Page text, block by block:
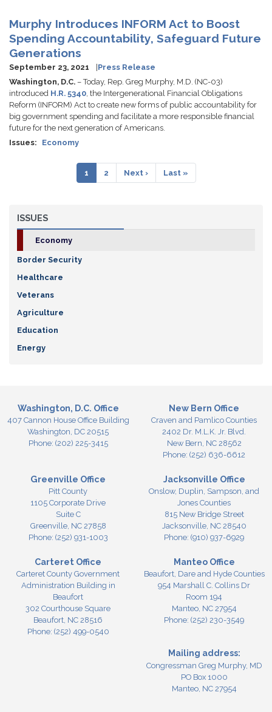
Murphy Introduces INFORM Act to Boost
Spending Accountability, Safeguard Future
Generations
September 23, 2021
Press Release
Washington, D.C. – Today, Rep. Greg Murphy, M.D. (NC-03)
introduced H.R. 5340, the Intergenerational Financial Obligations
Reform (INFORM) Act to create new forms of public accountability for
big government spending and facilitate a more responsible financial
future for the next generation of Americans.
Issues: Economy
Current
page
1 Page
2
Next
page
Next ›
Last
page
Last »
ISSUES
Economy
Border Security
Healthcare
Veterans
Agriculture
Education
Energy
Washington, D.C. Office
407 Cannon House Office Building
Washington, DC20515
Phone: (202) 225-3415
New Bern Office
Craven and Pamlico Counties
2402 Dr. M.L.K. Jr. Blvd.
New Bern, NC28562
Phone: (252) 636-6612
Greenville Office
Pitt County
1105 Corporate Drive
Suite C
Greenville, NC27858
Phone: (252) 931-1003
Jacksonville Office
Onslow, Duplin, Sampson, and
Jones Counties
815 New Bridge Street
Jacksonville, NC28540
Phone: (910) 937-6929
Carteret Office
Carteret County Government
Administration Building in
Beaufort
302 Courthouse Square
Beaufort, NC28516
Phone: (252) 499-0540
Manteo Office
Beaufort, Dare and Hyde Counties
954 Marshall C. Collins Dr
Room 194
Manteo, NC27954
Phone: (252) 230-3549
Mailing address:
Congressman Greg Murphy, MD
PO Box 1000
Manteo, NC 27954